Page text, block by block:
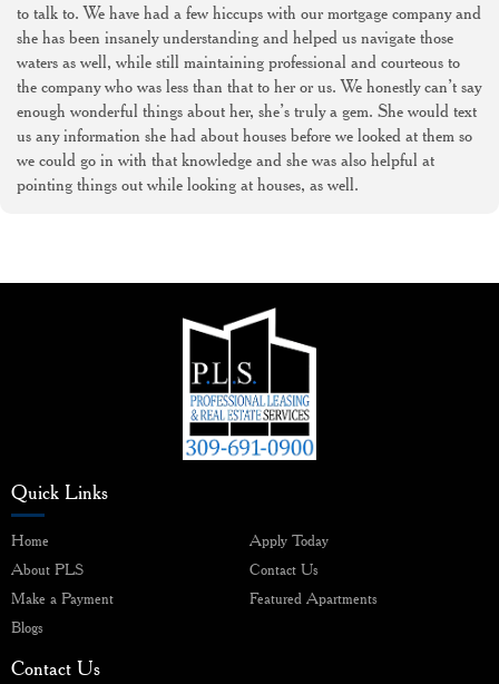
to talk to. We have had a few hiccups with our mortgage company and
she has been insanely understanding and helped us navigate those
waters as well, while still maintaining professional and courteous to
the company who was less than that to her or us. We honestly can’t say
enough wonderful things about her, she’s truly a gem. She would text
us any information she had about houses before we looked at them so
we could go in with that knowledge and she was also helpful at
pointing things out while looking at houses, as well.
Quick Links
Home
Apply Today
About PLS
Contact Us
Make a Payment
Featured Apartments
Blogs
Contact Us